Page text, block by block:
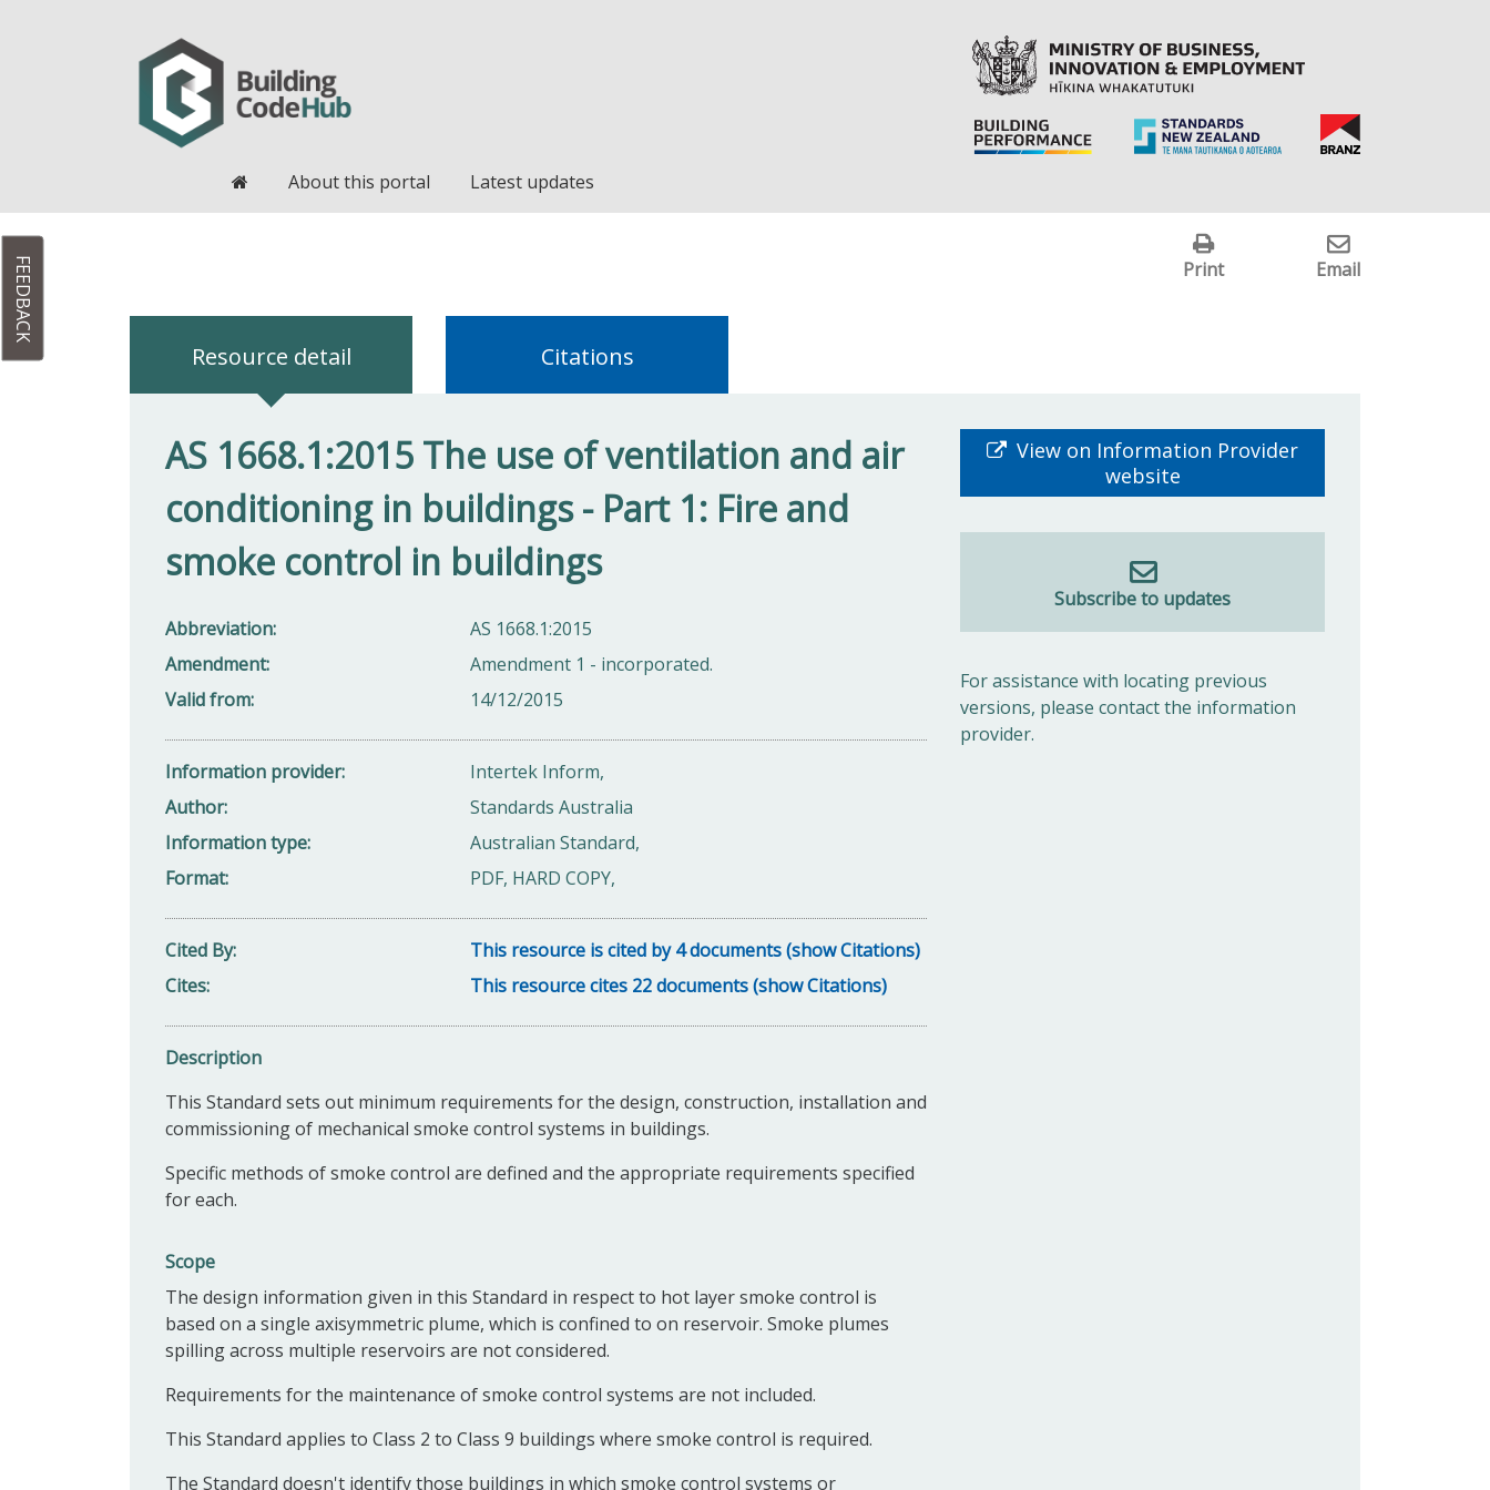
HomeAbout this portal Latest updates
Print Email
Resource detail Citations
AS 1668.1:2015 The use of ventilation and air
conditioning in buildings - Part 1: Fire and
smoke control in buildings
Abbreviation
AS 1668.1:2015
Amendment
Amendment 1 - incorporated.
Valid from
14/12/2015
Information provider
Intertek Inform,
Author
Standards Australia
Information type
Australian Standard,
Format
PDF, HARD COPY,
Cited By
This resource is cited by 4 documents (show Citations)
Cites
This resource cites 22 documents (show Citations)
Description
This Standard sets out minimum requirements for the design, construction, installation and
commissioning of mechanical smoke control systems in buildings.
Specific methods of smoke control are defined and the appropriate requirements specified
for each.
Scope
The design information given in this Standard in respect to hot layer smoke control is
based on a single axisymmetric plume, which is confined to on reservoir. Smoke plumes
spilling across multiple reservoirs are not considered.
Requirements for the maintenance of smoke control systems are not included.
This Standard applies to Class 2 to Class 9 buildings where smoke control is required.
The Standard doesn't identify those buildings in which smoke control systems or
View on Information Provider
website
Subscribe to updates
For assistance with locating previous
versions, please contact the information
provider.
FEEDBACK